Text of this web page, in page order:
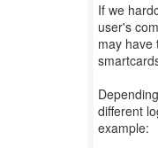
If we
user's
may have
different
example: